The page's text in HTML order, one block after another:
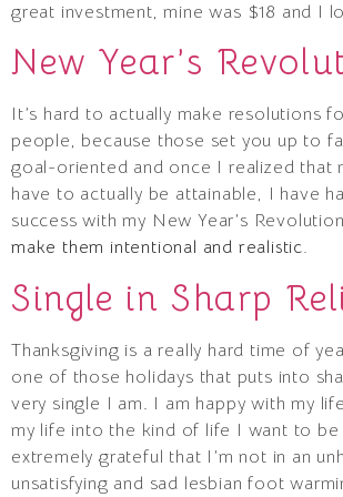
great investment, mine was $18 and I
New Year’s
It’s hard to actually make resolutions
people, because those set you up to
goal-oriented and once I realized that
have to actually be attainable, I have
success with my New Year’s
make them intentional and realistic.
Single in Sharp
Thanksgiving is a really hard time of
one of those holidays that puts into
very single I am. I am happy with my
my life into the kind of life I want to be
extremely grateful that I’m not in an
unsatisfying and sad lesbian foot